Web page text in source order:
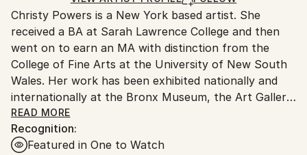
United States.
Christy Powers is a New York based artist. She
received a BA at Sarah Lawrence College and then
went on to earn an MA with distinction from the
College of Fine Arts at the University of New South
Wales. Her work has been exhibited nationally and
internationally at the Bronx Museum, the Art Gallery
of New South Wales, the Queen Victoria
Museum,The Art Gallery of Ballarat, Marloe Gallery,
AHA Fine Art, CAMP Gallery, Ro2 Gallery, Giacobetti
READ MORE
Recognition:
Featured in One to Watch